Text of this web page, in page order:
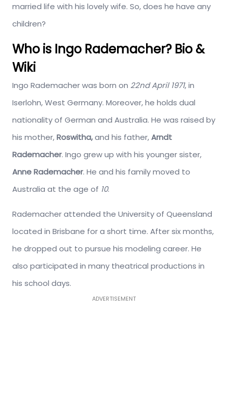
married life with his lovely wife. So, does he have any
children?
Who is Ingo Rademacher? Bio &
Wiki
Ingo Rademacher was born on 22nd April 1971, in
Iserlohn, West Germany. Moreover, he holds dual
nationality of German and Australia. He was raised by
his mother,Roswitha,and his father,Arndt
Rademacher. Ingo grew up with his younger sister,
Anne Rademacher. He and his family moved to
Australia at the age of 10.
Rademacher attended the University of Queensland
located in Brisbane for a short time. After six months,
he dropped out to pursue his modeling career. He
also participated in many theatrical productions in
his school days.
ADVERTISEMENT